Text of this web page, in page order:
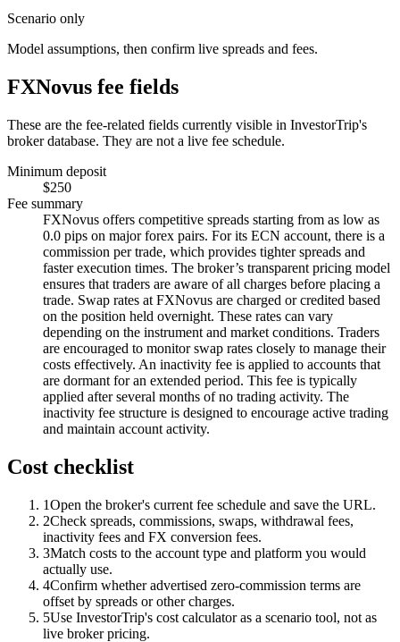
Scenario only
Model assumptions, then confirm live spreads and fees.
FXNovus fee fields
These are the fee-related fields currently visible in InvestorTrip's
broker database. They are not a live fee schedule.
Minimum deposit
$250
Fee summary
FXNovus offers competitive spreads starting from as low as
0.0 pips on major forex pairs. For its ECN account, there is a
commission per trade, which provides tighter spreads and
faster execution times. The broker’s transparent pricing model
ensures that traders are aware of all charges before placing a
trade. Swap rates at FXNovus are charged or credited based
on the position held overnight. These rates can vary
depending on the instrument and market conditions. Traders
are encouraged to monitor swap rates closely to manage their
costs effectively. An inactivity fee is applied to accounts that
are dormant for an extended period. This fee is typically
applied after several months of no trading activity. The
inactivity fee structure is designed to encourage active trading
and maintain account activity.
Cost checklist
1Open the broker's current fee schedule and save the URL.
2Check spreads, commissions, swaps, withdrawal fees,
inactivity fees and FX conversion fees.
3Match costs to the account type and platform you would
actually use.
4Confirm whether advertised zero-commission terms are
offset by spreads or other charges.
5Use InvestorTrip's cost calculator as a scenario tool, not as
live broker pricing.